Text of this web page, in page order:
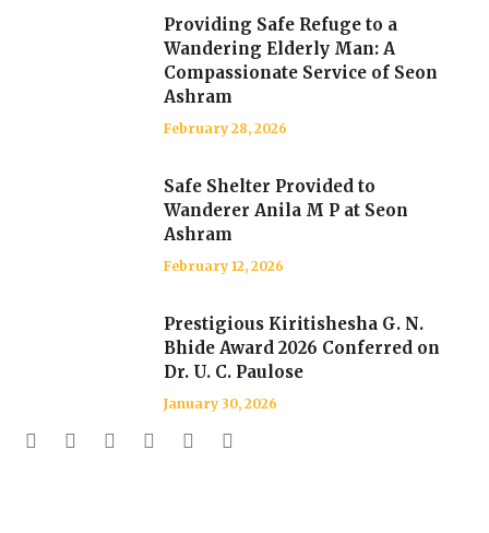
Providing Safe Refuge to a
Wandering Elderly Man: A
Compassionate Service of Seon
Ashram
February 28, 2026
Safe Shelter Provided to
Wanderer Anila M P at Seon
Ashram
February 12, 2026
Prestigious Kiritishesha G. N.
Bhide Award 2026 Conferred on
Dr. U. C. Paulose
January 30, 2026